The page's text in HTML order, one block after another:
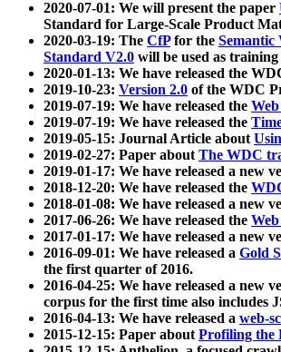
2020-07-01: We will present the paper
Standard for Large-Scale Product
2020-03-19: The CfPfor the Semantic
Standard V2.0 will be used as
2020-01-13: We have released the
2019-10-23: Version 2.0 of the WDC
2019-07-19: We have released the
2019-07-19: We have released the
2019-05-15: Journal Article about
2019-02-27: Paper aboutThe WDC
2019-01-17: We have released a new
2018-12-20: We have released the
2018-01-08: We have released a new
2017-06-26: We have released the
2017-01-17: We have released a new
2016-09-01: We have released a Gold
the first quarter of 2016.
2016-04-25: We have released a new
corpus for the first time also includes
2016-04-13: We have released a web-
2015-12-15: Paper aboutProfiling the